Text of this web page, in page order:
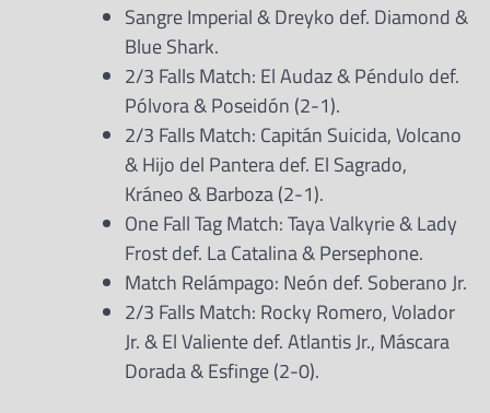
Sangre Imperial & Dreyko def. Diamond &
Blue Shark.
2/3 Falls Match: El Audaz & Péndulo def.
Pólvora & Poseidón (2-1).
2/3 Falls Match: Capitán Suicida, Volcano
& Hijo del Pantera def. El Sagrado,
Kráneo & Barboza (2-1).
One Fall Tag Match: Taya Valkyrie & Lady
Frost def. La Catalina & Persephone.
Match Relámpago: Neón def. Soberano Jr.
2/3 Falls Match: Rocky Romero, Volador
Jr. & El Valiente def. Atlantis Jr., Máscara
Dorada & Esfinge (2-0).